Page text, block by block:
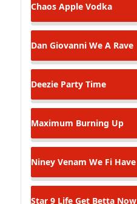
Chaos Apple Vodka
Dan Giovanni We A Rave
Deezie Party Time
Maximum Burning Up
Niney Venam We Fi Have
Star 9 Life Get Betta Now